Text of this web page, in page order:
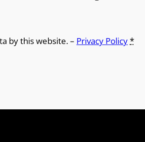
by this website. – Privacy Policy*